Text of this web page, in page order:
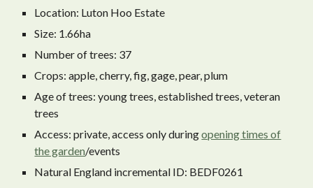
Location: Luton Hoo Estate
Size: 1.66ha
Number of trees: 37
Crops: apple, cherry, fig, gage, pear, plum
Age of trees: young trees, established trees, veteran
trees
Access: private, accessonly duringopening times of
the garden/events
Natural England incremental ID: BEDF0261